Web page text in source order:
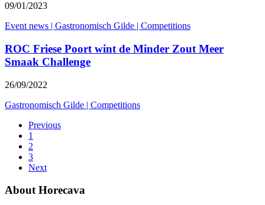
09/01/2023
Event news | Gastronomisch Gilde | Competitions
ROC Friese Poort wint de Minder Zout Meer
Smaak Challenge
26/09/2022
Gastronomisch Gilde | Competitions
Previous
1
2
3
Next
About Horecava